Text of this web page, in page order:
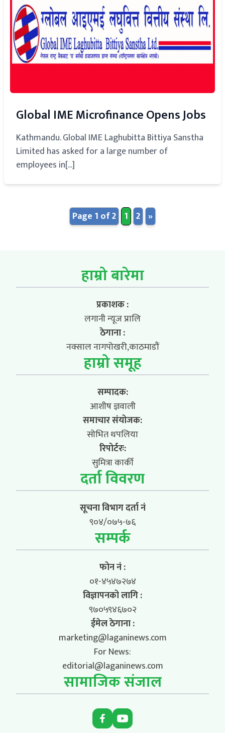
Global IME Microfinance Opens Jobs
Kathmandu. Global IME Laghubitta Bittiya Sanstha
Limited has asked for a large number of
employees in[...]
Page 1 of 2 1 2 »
हाम्रो बारेमा
प्रकाशक :
लगानी न्यूज प्रालि
ठेगाना :
नक्साल नागपोखरी,काठमाडौं
हाम्रो समूह
सम्पादक:
आशीष ज्ञवाली
समाचार संयोजक:
सोभित थपलिया
रिपोर्टरः:
सुमित्रा कार्की
दर्ता विवरण
सूचना विभाग दर्ता नं
९०४/०७५-७६
सम्पर्क
फोन नं :
०१-४५४७२७४
विज्ञापनको लागि :
९७०५९४६७०२
ईमेल ठेगाना :
marketing@laganinews.com
For News:
editorial@laganinews.com
सामाजिक संजाल